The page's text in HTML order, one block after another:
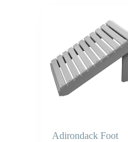
Adirondack Foot